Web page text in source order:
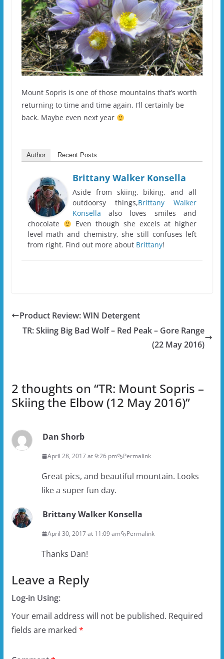
Mount Sopris is one of those mountains that’s worth
returning to time and time again. I’ll certainly be
back. Maybe even next year
Author Recent Posts
Brittany Walker Konsella
Aside from skiing, biking, and all
outdoorsy things,Brittany Walker
Konsella also loves smiles and
chocolate
Even though she excels at higher
level math and chemistry, she still confuses left
from right. Find out more about Brittany!
Product Review: WIN Detergent
TR: Skiing Big Bad Wolf – Red Peak – Gore Range
(22 May 2016)
2 thoughts on “TR: Mount Sopris –
Skiing the Elbow (12 May 2016)”
Dan Shorb
April 28, 2017 at 9:26 pm Permalink
Great pics, and beautiful mountain. Looks
like a super fun day.
Brittany Walker Konsella
April 30, 2017 at 11:09 am Permalink
Thanks Dan!
Leave a Reply
Log-in Using:
Your email address will not be published. Required
fields are marked *